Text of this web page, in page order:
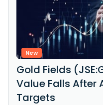
New
Gold Fields
Value Falls After
Targets